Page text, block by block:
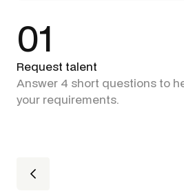
01
Request talent
Answer 4 short questions to
your requirements.